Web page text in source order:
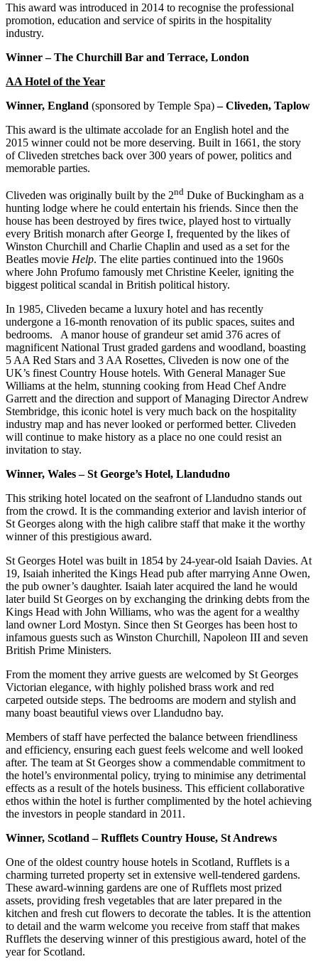
This award was introduced in 2014 to recognise the professional
promotion, education and service of spirits in the hospitality
industry.
Winner – The Churchill Bar and Terrace, London
AA Hotel of the Year
Winner, England (sponsored by Temple Spa)– Cliveden, Taplow
This award is the ultimate accolade for an English hotel and the
2015 winner could not be more deserving. Built in 1661, the story
of Cliveden stretches back over 300 years of power, politics and
memorable parties.
Cliveden was originally built by the 2nd Duke of Buckingham as a
hunting lodge where he could entertain his friends. Since then the
house has been destroyed by fires twice, played host to virtually
every British monarch after George I, frequented by the likes of
Winston Churchill and Charlie Chaplin and used as a set for the
Beatles movie Help. The elite parties continued into the 1960s
where John Profumo famously met Christine Keeler, igniting the
biggest political scandal in British political history.
In 1985, Cliveden became a luxury hotel and has recently
undergone a 16-month renovation of its public spaces, suites and
bedrooms. A manor house of grandeur set amid 376 acres of
magnificent National Trust graded gardens and woodland, boasting
5 AA Red Stars and 3 AA Rosettes, Cliveden is now one of the
UK’s finest Country House hotels. With General Manager Sue
Williams at the helm, stunning cooking from Head Chef Andre
Garrett and the direction and support of Managing Director Andrew
Stembridge, this iconic hotel is very much back on the hospitality
industry map and has never looked or performed better. Cliveden
will continue to make history as a place no one could resist an
invitation to stay.
Winner, Wales – St George’s Hotel, Llandudno
This striking hotel located on the seafront of Llandudno stands out
from the crowd. It is the commanding exterior and lavish interior of
St Georges along with the high calibre staff that make it the worthy
winner of this prestigious award.
St Georges Hotel was built in 1854 by 24-year-old Isaiah Davies. At
19, Isaiah inherited the Kings Head pub after marrying Anne Owen,
the pub owner’s daughter. Isaiah later acquired the land he would
later build St Georges on by exchanging the drinking debts from the
Kings Head with John Williams, who was the agent for a wealthy
land owner Lord Mostyn. Since then St Georges has been host to
infamous guests such as Winston Churchill, Napoleon III and seven
British Prime Ministers.
From the moment they arrive guests are welcomed by St Georges
Victorian elegance, with highly polished brass work and red
carpeted outside steps. The bedrooms are modern and stylish and
many boast beautiful views over Llandudno bay.
Members of staff have perfected the balance between friendliness
and efficiency, ensuring each guest feels welcome and well looked
after. The team at St Georges show a commendable commitment to
the hotel’s environmental policy, trying to minimise any detrimental
effects as a result of the hotels business. This efficient collaborative
ethos within the hotel is further complimented by the hotel achieving
the investors in people standard in 2011.
Winner, Scotland – Rufflets Country House, St Andrews
One of the oldest country house hotels in Scotland, Rufflets is a
charming turreted property set in extensive well-tendered gardens.
These award-winning gardens are one of Rufflets most prized
assets, providing fresh vegetables that are later prepared in the
kitchen and fresh cut flowers to decorate the tables. It is the attention
to detail and the warm welcome you receive from staff that makes
Rufflets the deserving winner of this prestigious award, hotel of the
year for Scotland.